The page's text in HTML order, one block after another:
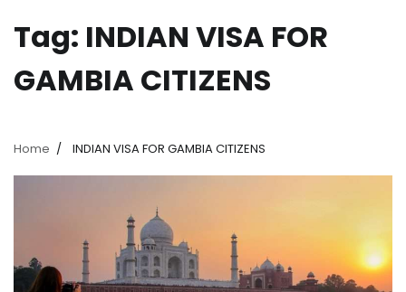
Tag: INDIAN VISA FOR
GAMBIA CITIZENS
Home INDIAN VISA FOR GAMBIA CITIZENS